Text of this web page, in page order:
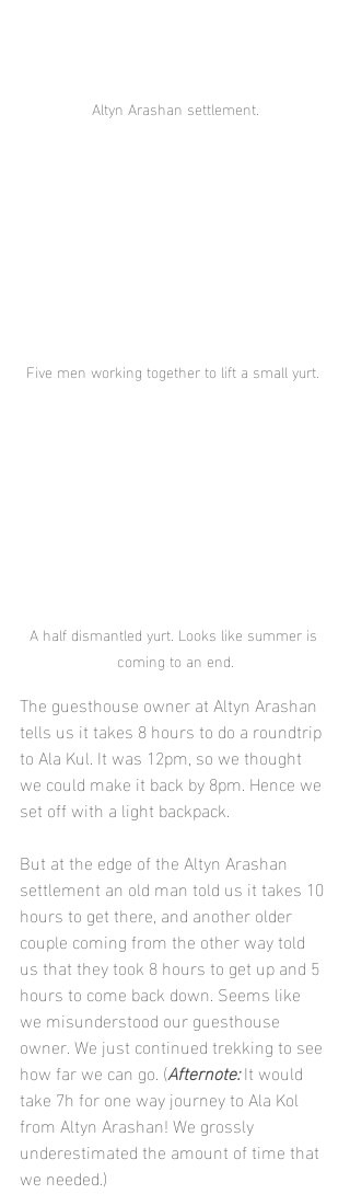
Altyn Arashan settlement.
Five men working together to lift a small yurt.
A half dismantled yurt. Looks like summer is
coming to an end.
The guesthouse owner at Altyn Arashan
tells us it takes 8 hours to do a roundtrip
to Ala Kul. It was 12pm, so we thought
we could make it back by 8pm. Hence we
set off with a light backpack.
But at the edge of the Altyn Arashan
settlement an old man told us it takes 10
hours to get there, and another older
couple coming from the other way told
us that they took 8 hours to get up and 5
hours to come back down. Seems like
we misunderstood our guesthouse
owner. We just continued trekking to see
how far we can go. (Afternote: It would
take 7h for one way journey to Ala Kol
from Altyn Arashan! We grossly
underestimated the amount of time that
we needed.)